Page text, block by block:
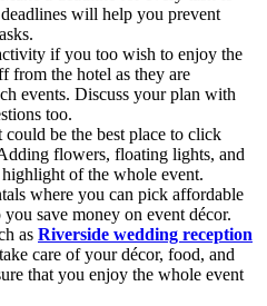
will help you prevent
if you too wish to enjoy the
from the hotel as they are
events. Discuss your plan with
too.
be the best place to click
flowers, floating lights, and
highlight of the whole event.
where you can pick affordable
save money on event décor.
as Riverside wedding reception
care of your décor, food, and
that you enjoy the whole event